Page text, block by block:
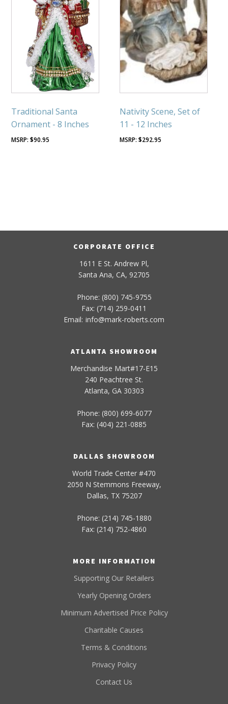
Traditional Santa
Ornament - 8 Inches
$90.95
Nativity Scene, Set of
11 - 12 Inches
$292.95
CORPORATE OFFICE
1611 E St. Andrew Pl,
Santa Ana, CA, 92705
Phone: (800) 745-9755
Fax: (714) 259-0411
Email: info@mark-roberts.com
ATLANTA SHOWROOM
Merchandise Mart#17-E15
240 Peachtree St.
Atlanta, GA 30303
Phone: (800) 699-6077
Fax: (404) 221-0885
DALLAS SHOWROOM
World Trade Center #470
2050 N Stemmons Freeway,
Dallas, TX 75207
Phone: (214) 745-1880
Fax: (214) 752-4860
MORE INFORMATION
Supporting Our Retailers
Yearly Opening Orders
Minimum Advertised Price Policy
Charitable Causes
Terms & Conditions
Privacy Policy
Contact Us